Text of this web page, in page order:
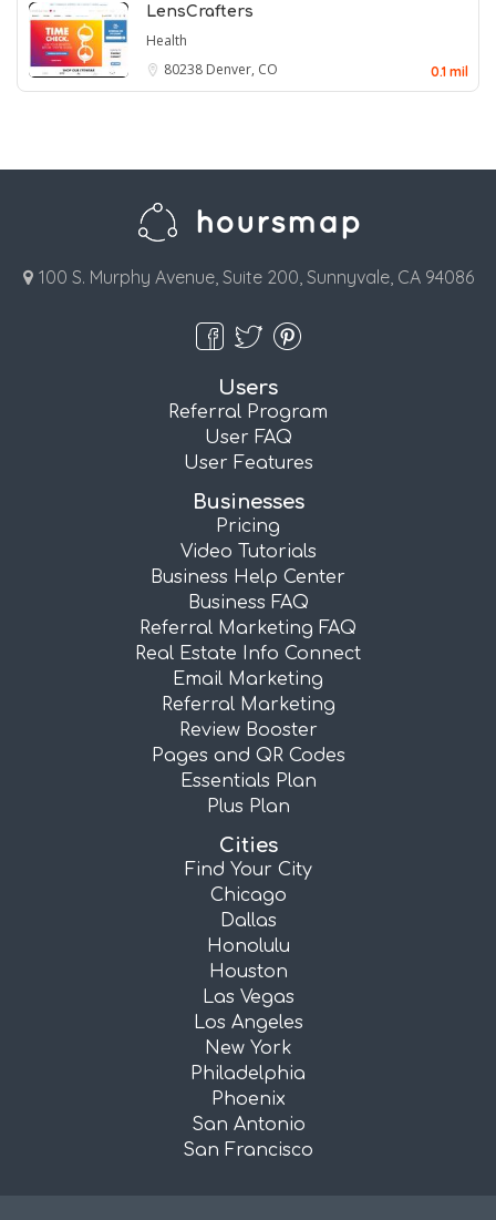
LensCrafters
Health
80238 Denver, CO 0.1 mil
100 S. Murphy Avenue, Suite 200, Sunnyvale, CA 94086
Users
Referral Program
User FAQ
User Features
Businesses
Pricing
Video Tutorials
Business Help Center
Business FAQ
Referral Marketing FAQ
Real Estate Info Connect
Email Marketing
Referral Marketing
Review Booster
Pages and QR Codes
Essentials Plan
Plus Plan
Cities
Find Your City
Chicago
Dallas
Honolulu
Houston
Las Vegas
Los Angeles
New York
Philadelphia
Phoenix
San Antonio
San Francisco